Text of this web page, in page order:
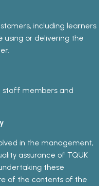
including learners
or delivering the
staff members and
in the management,
assurance of TQUK
these
of the contents of the